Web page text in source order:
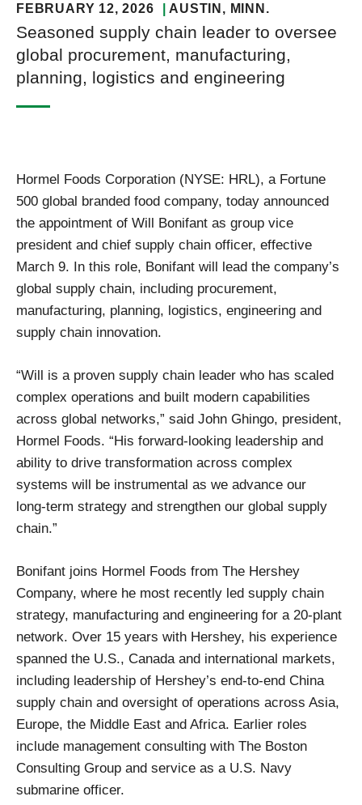
FEBRUARY 12, 2026 AUSTIN , MINN.
Seasoned supply chain leader to oversee
global procurement, manufacturing,
planning, logistics and engineering
Hormel Foods Corporation (NYSE: HRL), a Fortune
500 global branded food company, today announced
the appointment of Will Bonifant as group vice
president and chief supply chain officer, effective
March 9. In this role, Bonifant will lead the company’s
global supply chain, including procurement,
manufacturing, planning, logistics, engineering and
supply chain innovation.
“Will is a proven supply chain leader who has scaled
complex operations and built modern capabilities
across global networks,” said John Ghingo, president,
Hormel Foods. “His forward‑looking leadership and
ability to drive transformation across complex
systems will be instrumental as we advance our
long‑term strategy and strengthen our global supply
chain.”
Bonifant joins Hormel Foods from The Hershey
Company, where he most recently led supply chain
strategy, manufacturing and engineering for a 20-plant
network. Over 15 years with Hershey, his experience
spanned the U.S., Canada and international markets,
including leadership of Hershey’s end-to-end China
supply chain and oversight of operations across Asia,
Europe, the Middle East and Africa. Earlier roles
include management consulting with The Boston
Consulting Group and service as a U.S. Navy
submarine officer.